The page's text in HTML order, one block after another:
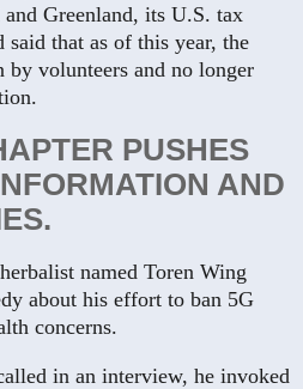
Greenland, its U.S. tax
that as of this year, the
by volunteers and no longer
PUSHES
AND
named Toren Wing
about his effort to ban 5G
concerns.
in an interview, he invoked